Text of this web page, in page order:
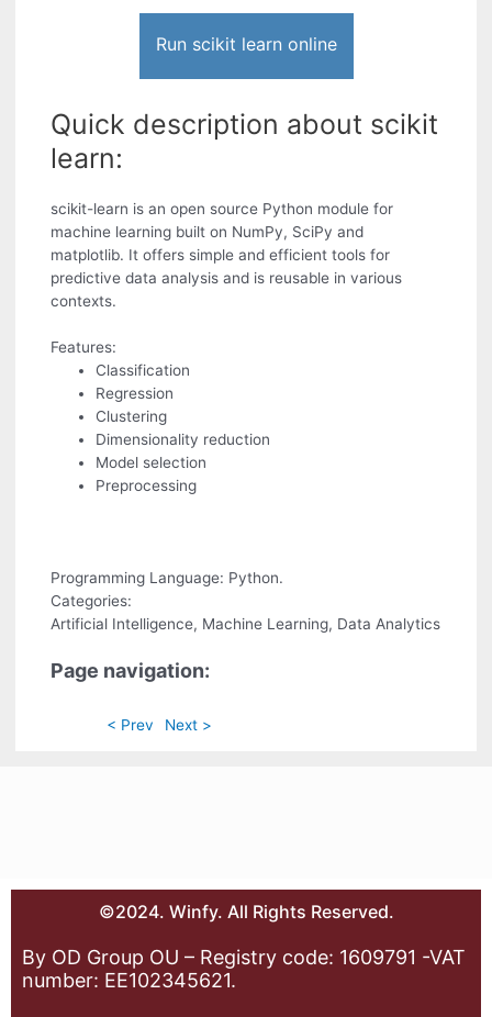
Run scikit learn online
Quick description about scikit
learn:
scikit-learn is an open source Python module for
machine learning built on NumPy, SciPy and
matplotlib. It offers simple and efficient tools for
predictive data analysis and is reusable in various
contexts.
Features:
Classification
Regression
Clustering
Dimensionality reduction
Model selection
Preprocessing
Programming Language: Python.
Categories:
Artificial Intelligence, Machine Learning, Data Analytics
Page navigation:
< Prev Next >
©2024. Winfy. All Rights Reserved.
By OD Group OU – Registry code: 1609791 -VAT
number: EE102345621.